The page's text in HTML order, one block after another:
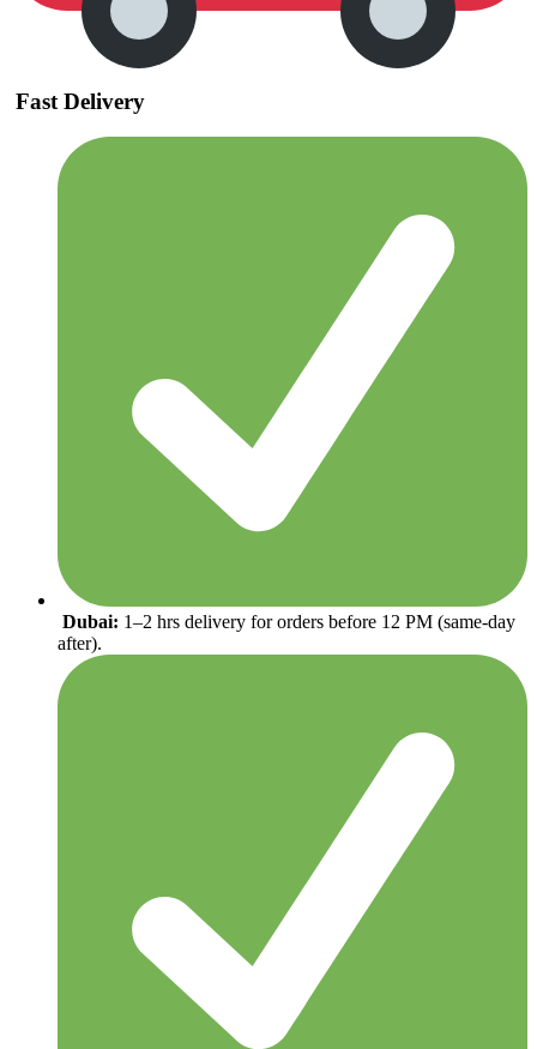
Fast Delivery
Dubai: 1–2 hrs delivery for orders before 12 PM (same-day
after).